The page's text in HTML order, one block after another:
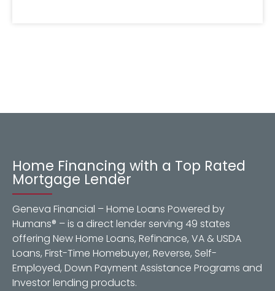
Home Financing with a Top Rated
Mortgage Lender
Geneva Financial – Home Loans Powered by
Humans® – is a direct lender serving 49 states
offering New Home Loans, Refinance, VA & USDA
Loans, First-Time Homebuyer, Reverse, Self-
Employed, Down Payment Assistance Programs and
Investor lending products.